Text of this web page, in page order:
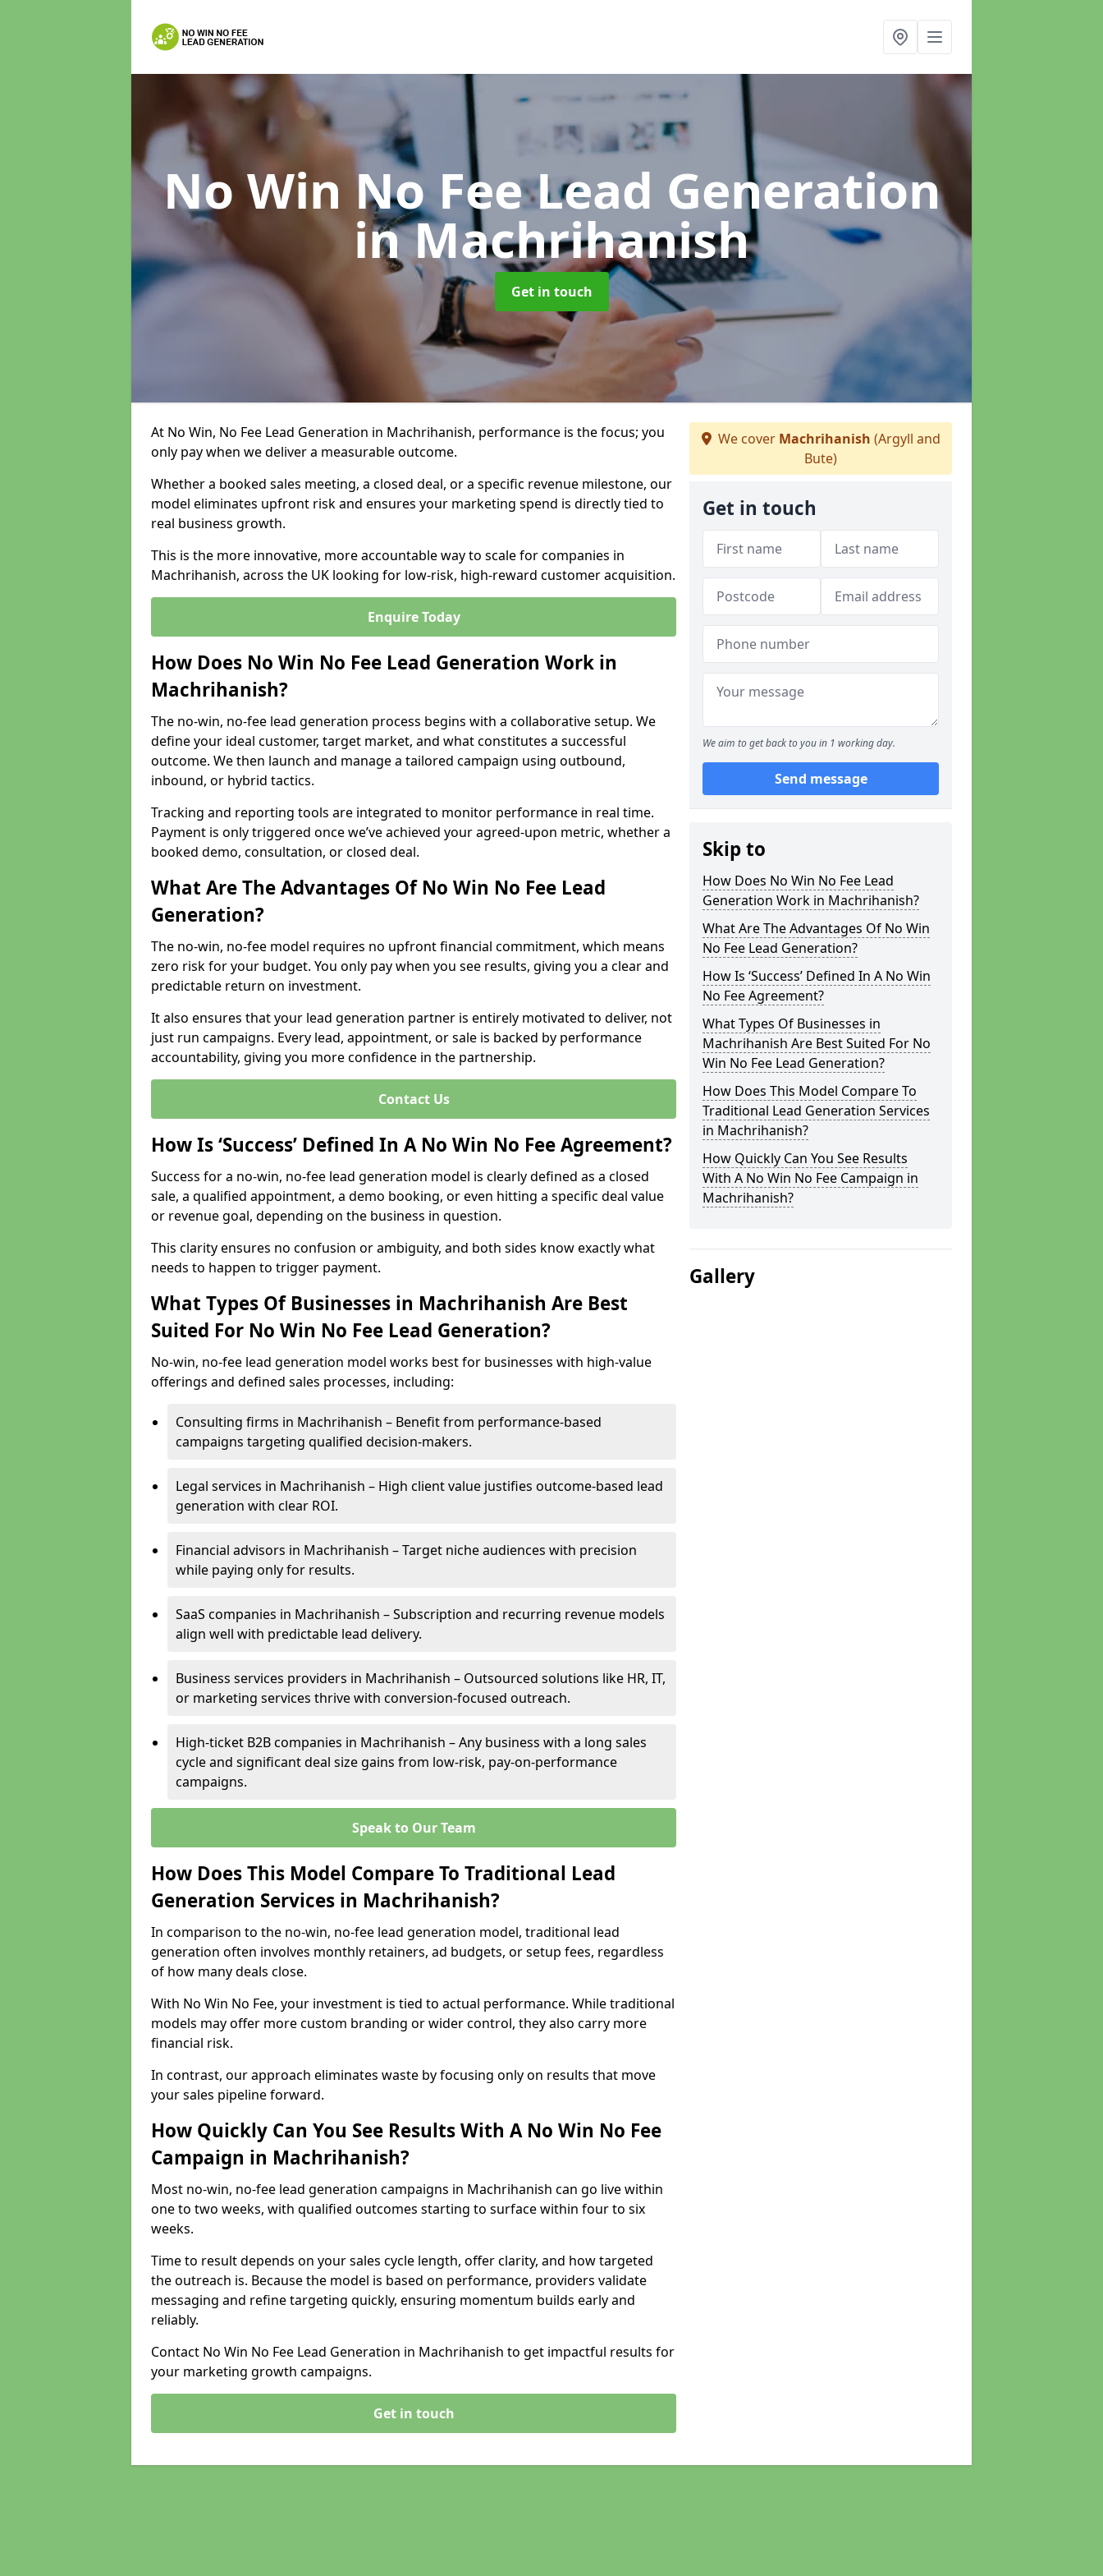
No Win No Fee Lead Generation
in Machrihanish
Get in touch
At No Win, No Fee Lead Generation in Machrihanish, performance is the focus; you
only pay when we deliver a measurable outcome.
Whether a booked sales meeting, a closed deal, or a specific revenue milestone, our
model eliminates upfront risk and ensures your marketing spend is directly tied to
real business growth.
This is the more innovative, more accountable way to scale for companies in
Machrihanish, across the UK looking for low-risk, high-reward customer acquisition.
Enquire Today
How Does No Win No Fee Lead Generation Work in
Machrihanish?
The no-win, no-fee lead generation process begins with a collaborative setup. We
define your ideal customer, target market, and what constitutes a successful
outcome. We then launch and manage a tailored campaign using outbound,
inbound, or hybrid tactics.
Tracking and reporting tools are integrated to monitor performance in real time.
Payment is only triggered once we’ve achieved your agreed-upon metric, whether a
booked demo, consultation, or closed deal.
What Are The Advantages Of No Win No Fee Lead
Generation?
The no-win, no-fee model requires no upfront financial commitment, which means
zero risk for your budget. You only pay when you see results, giving you a clear and
predictable return on investment.
It also ensures that your lead generation partner is entirely motivated to deliver, not
just run campaigns. Every lead, appointment, or sale is backed by performance
accountability, giving you more confidence in the partnership.
Contact Us
How Is ‘Success’ Defined In A No Win No Fee Agreement?
Success for a no-win, no-fee lead generation model is clearly defined as a closed
sale, a qualified appointment, a demo booking, or even hitting a specific deal value
or revenue goal, depending on the business in question.
This clarity ensures no confusion or ambiguity, and both sides know exactly what
needs to happen to trigger payment.
What Types Of Businesses in Machrihanish Are Best
Suited For No Win No Fee Lead Generation?
No-win, no-fee lead generation model works best for businesses with high-value
offerings and defined sales processes, including:
Consulting firms in Machrihanish – Benefit from performance-based
campaigns targeting qualified decision-makers.
Legal services in Machrihanish – High client value justifies outcome-based lead
generation with clear ROI.
Financial advisors in Machrihanish – Target niche audiences with precision
while paying only for results.
SaaS companies in Machrihanish – Subscription and recurring revenue models
align well with predictable lead delivery.
Business services providers in Machrihanish – Outsourced solutions like HR, IT,
or marketing services thrive with conversion-focused outreach.
High-ticket B2B companies in Machrihanish – Any business with a long sales
cycle and significant deal size gains from low-risk, pay-on-performance
campaigns.
Speak to Our Team
How Does This Model Compare To Traditional Lead
Generation Services in Machrihanish?
In comparison to the no-win, no-fee lead generation model, traditional lead
generation often involves monthly retainers, ad budgets, or setup fees, regardless
of how many deals close.
With No Win No Fee, your investment is tied to actual performance. While traditional
models may offer more custom branding or wider control, they also carry more
financial risk.
In contrast, our approach eliminates waste by focusing only on results that move
your sales pipeline forward.
How Quickly Can You See Results With A No Win No Fee
Campaign in Machrihanish?
Most no-win, no-fee lead generation campaigns in Machrihanish can go live within
one to two weeks, with qualified outcomes starting to surface within four to six
weeks.
Time to result depends on your sales cycle length, offer clarity, and how targeted
the outreach is. Because the model is based on performance, providers validate
messaging and refine targeting quickly, ensuring momentum builds early and
reliably.
Contact No Win No Fee Lead Generation in Machrihanish to get impactful results for
your marketing growth campaigns.
Get in touch
We cover Machrihanish (Argyll and
Bute)
Get in touch
We aim to get back to you in 1 working day.
Send message
Skip to
How Does No Win No Fee Lead
Generation Work in Machrihanish?
What Are The Advantages Of No Win
No Fee Lead Generation?
How Is ‘Success’ Defined In A No Win
No Fee Agreement?
What Types Of Businesses in
Machrihanish Are Best Suited For No
Win No Fee Lead Generation?
How Does This Model Compare To
Traditional Lead Generation Services
in Machrihanish?
How Quickly Can You See Results
With A No Win No Fee Campaign in
Machrihanish?
Gallery